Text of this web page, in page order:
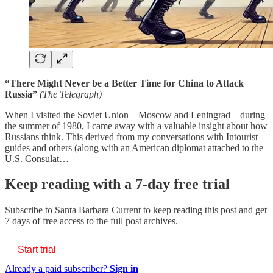
“There Might Never be a Better Time for China to Attack
Russia” (The Telegraph)
When I visited the Soviet Union – Moscow and Leningrad – during
the summer of 1980, I came away with a valuable insight about how
Russians think. This derived from my conversations with Intourist
guides and others (along with an American diplomat attached to the
U.S. Consulat…
Keep reading with a 7-day free trial
Subscribe to Santa Barbara Current to keep reading this post and get
7 days of free access to the full post archives.
Start trial
Already a paid subscriber? Sign in